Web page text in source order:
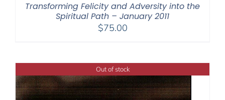
Transforming Felicity and Adversity into the
Spiritual Path – January 2011
$75.00
Out of stock